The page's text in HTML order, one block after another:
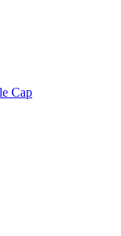
Cap